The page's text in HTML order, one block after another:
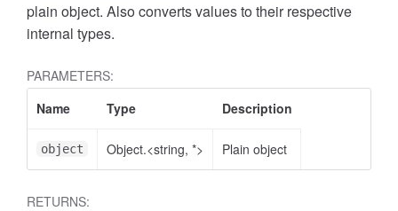
plain object. Also converts values to their respective
internal types.
PARAMETERS:
Name
Type Description
object Object.<string, *> Plain object
RETURNS: